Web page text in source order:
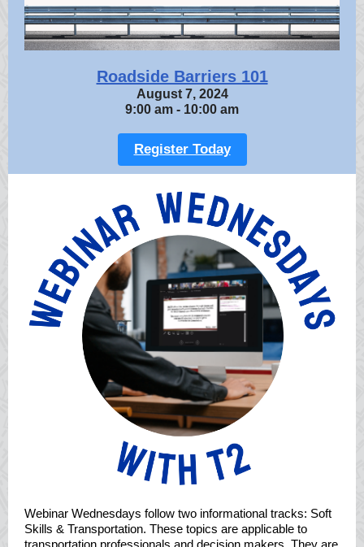
Roadside Barriers 101
August 7, 2024
9:00 am - 10:00 am
Register Today
Webinar Wednesdays follow two informational tracks: Soft
Skills & Transportation. These topics are applicable to
transportation professionals and decision makers. They are